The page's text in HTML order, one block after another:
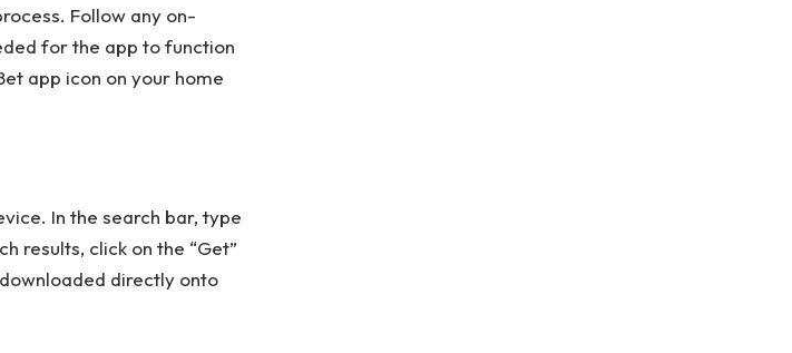
Follow any on-
for the app to function
app icon on your home
In the search bar, type
results, click on the “Get”
directly onto